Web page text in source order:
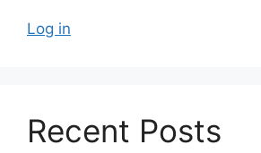
Log in
Recent Posts